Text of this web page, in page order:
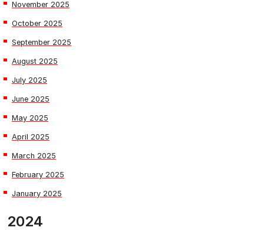
November 2025
October 2025
September 2025
August 2025
July 2025
June 2025
May 2025
April 2025
March 2025
February 2025
January 2025
2024